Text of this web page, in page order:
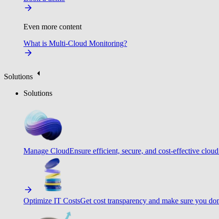
Even more content
What is Multi-Cloud Monitoring?
Solutions
Solutions
Manage CloudEnsure efficient, secure, and cost-effective
Optimize IT CostsGet cost transparency and make sure you